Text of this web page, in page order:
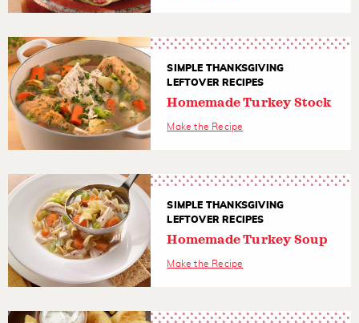
SIMPLE THANKSGIVING
LEFTOVER RECIPES
Homemade Turkey Stock
Make the Recipe
SIMPLE THANKSGIVING
LEFTOVER RECIPES
Homemade Turkey Soup
Make the Recipe